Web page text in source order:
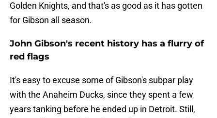
Golden Knights, and that's as good as it has gotten
for Gibson all season.
John Gibson's recent history has a flurry of
red flags
It's easy to excuse some of Gibson's subpar play
with the Anaheim Ducks, since they spent a few
years tanking before he ended up in Detroit. Still,